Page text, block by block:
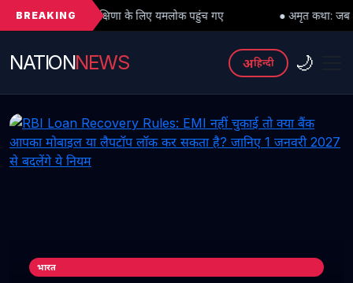
BREAKING
के लिए यमलोक पहुंच गए ● अमृत कथा: जब महादेव को भी मांगनी
NATIONNEWS अहिन्दी 🌙
भारत